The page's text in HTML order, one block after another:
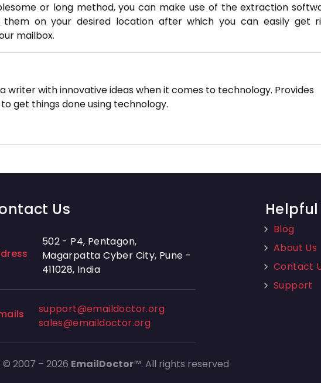
or long method, you can make use of the extraction
on your desired location after which you can easily get
mailbox.
writer with innovative ideas when it comes to technology. Provides
get things done using technology.
Us
502 - P4, Pentagon,
Magarpatta Cyber City, Pune -
411028, India
support@emaildoctor.org
sales@emaildoctor.org
Helpful
Blog
About Us
Contact
Support
2007 – 2026 EmailDoctor™. All rights reserved